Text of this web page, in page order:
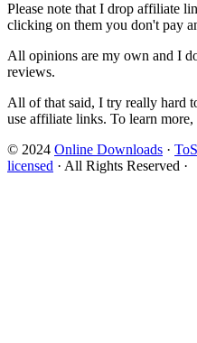
Please note that I drop affiliate
clicking on them you don't pay
All opinions are my own and I
reviews.
All of that said, I try really hard
use affiliate links. To learn more,
© 2024 Online Downloads · ToS
licensed · All Rights Reserved ·